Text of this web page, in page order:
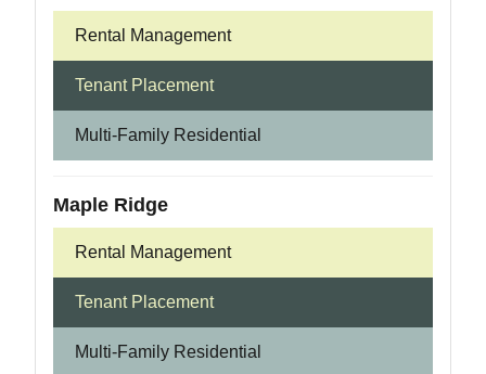
Rental Management
Tenant Placement
Multi-Family Residential
Maple Ridge
Rental Management
Tenant Placement
Multi-Family Residential